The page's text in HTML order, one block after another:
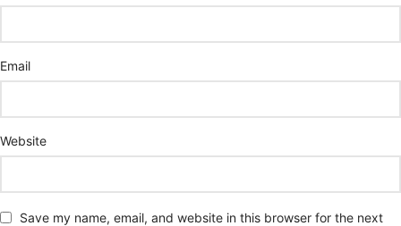
Email
Website
Save my name, email, and website in this browser for the next